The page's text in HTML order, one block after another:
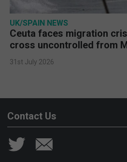
UK/SPAIN NEWS
Ceuta faces migration
cross uncontrolled from
31st July 2026
Contact Us